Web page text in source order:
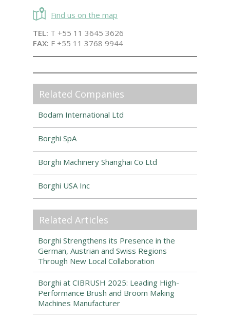
Find us on the map
TEL: T +55 11 3645 3626
FAX: F +55 11 3768 9944
Related Companies
Bodam International Ltd
Borghi SpA
Borghi Machinery Shanghai Co Ltd
Borghi USA Inc
Related Articles
Borghi Strengthens its Presence in the
German, Austrian and Swiss Regions
Through New Local Collaboration
Borghi at CIBRUSH 2025: Leading High-
Performance Brush and Broom Making
Machines Manufacturer